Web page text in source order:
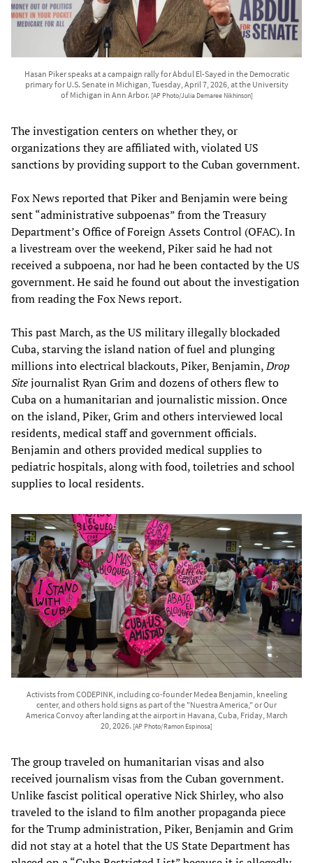
Hasan Piker speaks at a campaign rally for Abdul El-Sayed in the Democratic
primary for U.S. Senate in Michigan, Tuesday, April 7, 2026, at the University
of Michigan in Ann Arbor. [AP Photo/Julia Demaree Nikhinson]
The investigation centers on whether they, or
organizations they are affiliated with, violated US
sanctions by providing support to the Cuban government.
Fox News reported that Piker and Benjamin were being
sent “administrative subpoenas” from the Treasury
Department’s Office of Foreign Assets Control (OFAC). In
a livestream over the weekend, Piker said he had not
received a subpoena, nor had he been contacted by the US
government. He said he found out about the investigation
from reading the Fox News report.
This past March, as the US military illegally blockaded
Cuba, starving the island nation of fuel and plunging
millions into electrical blackouts, Piker, Benjamin,Drop
Sitejournalist Ryan Grim and dozens of others flew to
Cuba on a humanitarian and journalistic mission. Once
on the island, Piker, Grim and others interviewed local
residents, medical staff and government officials.
Benjamin and others provided medical supplies to
pediatric hospitals, along with food, toiletries and school
supplies to local residents.
Activists from CODEPINK, including co-founder Medea Benjamin, kneeling
center, and others hold signs as part of the "Nuestra America," or Our
America Convoy after landing at the airport in Havana, Cuba, Friday, March
20, 2026. [AP Photo/Ramon Espinosa]
The group traveled on humanitarian visas and also
received journalism visas from the Cuban government.
Unlike fascist political operative Nick Shirley, who also
traveled to the island to film another propaganda piece
for the Trump administration, Piker, Benjamin and Grim
did not stay at a hotel that the US State Department has